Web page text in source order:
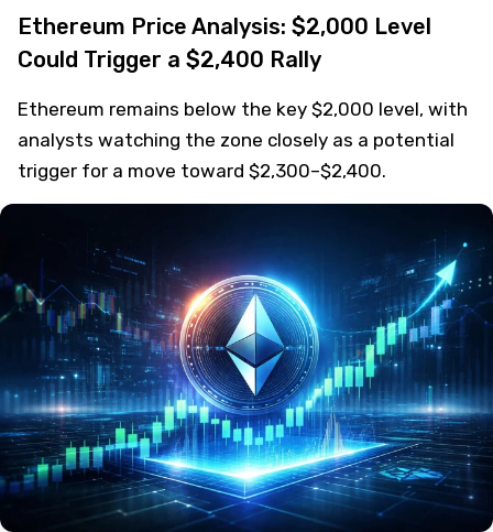
Ethereum Price Analysis: $2,000 Level
Could Trigger a $2,400 Rally
Ethereum remains below the key $2,000 level, with
analysts watching the zone closely as a potential
trigger for a move toward $2,300–$2,400.